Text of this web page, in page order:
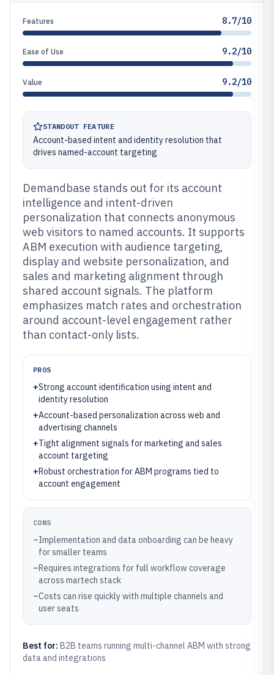
Features 8.7/10
Ease of Use 9.2/10
Value 9.2/10
STANDOUT FEATURE
Account-based intent and identity resolution that
drives named-account targeting
Demandbase stands out for its account
intelligence and intent-driven
personalization that connects anonymous
web visitors to named accounts. It supports
ABM execution with audience targeting,
display and website personalization, and
sales and marketing alignment through
shared account signals. The platform
emphasizes match rates and orchestration
around account-level engagement rather
than contact-only lists.
PROS
+Strong account identification using intent and
identity resolution
+Account-based personalization across web and
advertising channels
+Tight alignment signals for marketing and sales
account targeting
+Robust orchestration for ABM programs tied to
account engagement
CONS
–Implementation and data onboarding can be heavy
for smaller teams
–Requires integrations for full workflow coverage
across martech stack
–Costs can rise quickly with multiple channels and
user seats
Best for: B2B teams running multi-channel ABM with strong
data and integrations